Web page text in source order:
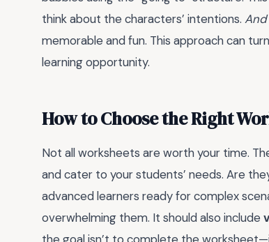
think about the characters’ intentions.
memorable and fun. This approach can
learning opportunity.
How to Choose the Right
Not all worksheets are worth your time.
and cater to your students’ needs. Are
advanced learners ready for complex
overwhelming them. It should also include